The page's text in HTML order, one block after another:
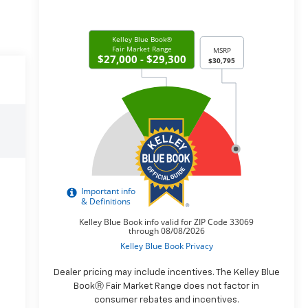
Dealer pricing may include incentives. The Kelley Blue
BookⓇ Fair Market Range does not factor in
consumer rebates and incentives.